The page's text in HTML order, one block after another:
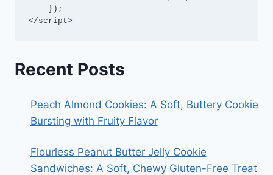
</script>
Recent Posts
Peach Almond Cookies: A Soft, Buttery Cookie
Bursting with Fruity Flavor
Flourless Peanut Butter Jelly Cookie
Sandwiches: A Soft, Chewy Gluten-Free Treat